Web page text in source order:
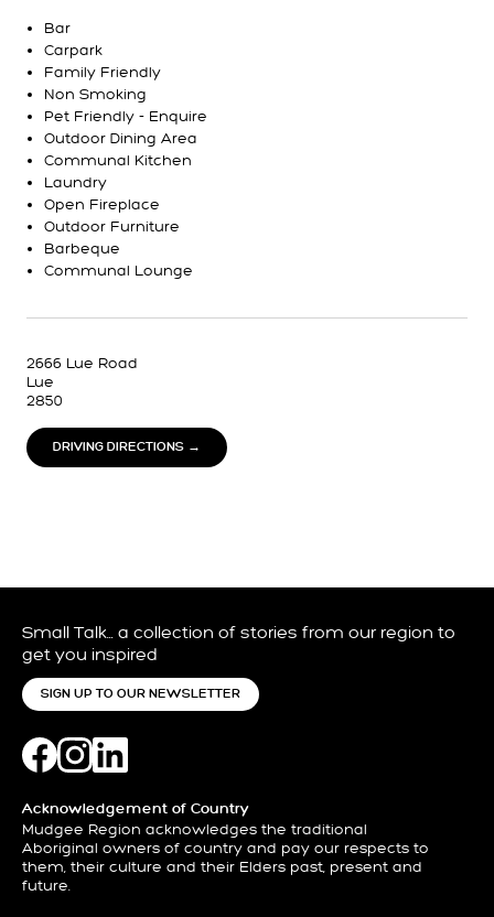
Bar
Carpark
Family Friendly
Non Smoking
Pet Friendly - Enquire
Outdoor Dining Area
Communal Kitchen
Laundry
Open Fireplace
Outdoor Furniture
Barbeque
Communal Lounge
2666 Lue Road
Lue
2850
DRIVING DIRECTIONS →
Small Talk… a collection of stories from our region to
get you inspired
SIGN UP TO OUR NEWSLETTER
Acknowledgement of Country
Mudgee Region acknowledges the traditional
Aboriginal owners of country and pay our respects to
them, their culture and their Elders past, present and
future.